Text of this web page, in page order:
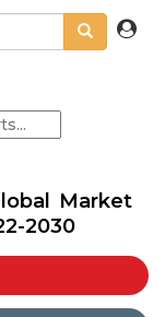
Market
2030